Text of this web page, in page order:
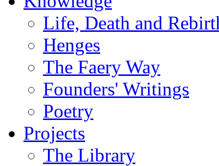
Life, Death and
Henges
The Faery Way
Founders' Writings
Poetry
Projects
The Library